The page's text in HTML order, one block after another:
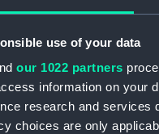
use of your data
our 1022 partners
information on your
research and services
choices are only